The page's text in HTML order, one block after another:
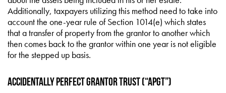
Additionally, taxpayers utilizing this method need to take into
account the one-year rule of Section 1014(e) which states
that a transfer of property from the grantor to another which
then comes back to the grantor within one year is not eligible
for the stepped up basis.
Accidentally Perfect Grantor Trust (“APGT”)